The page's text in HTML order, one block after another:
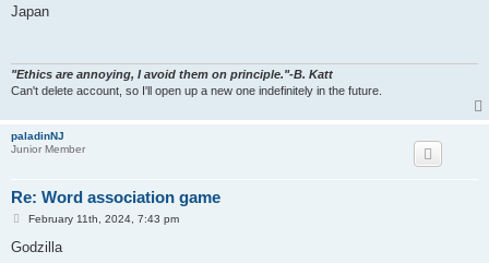
s
t
Japan
"Ethics are annoying, I avoid them on principle."-B. Katt
Can't delete account, so I'll open up a new one indefinitely in the future.
paladinNJ
Junior Member
Re: Word association game
P
s
February 11th, 2024, 7:43 pm
Godzilla